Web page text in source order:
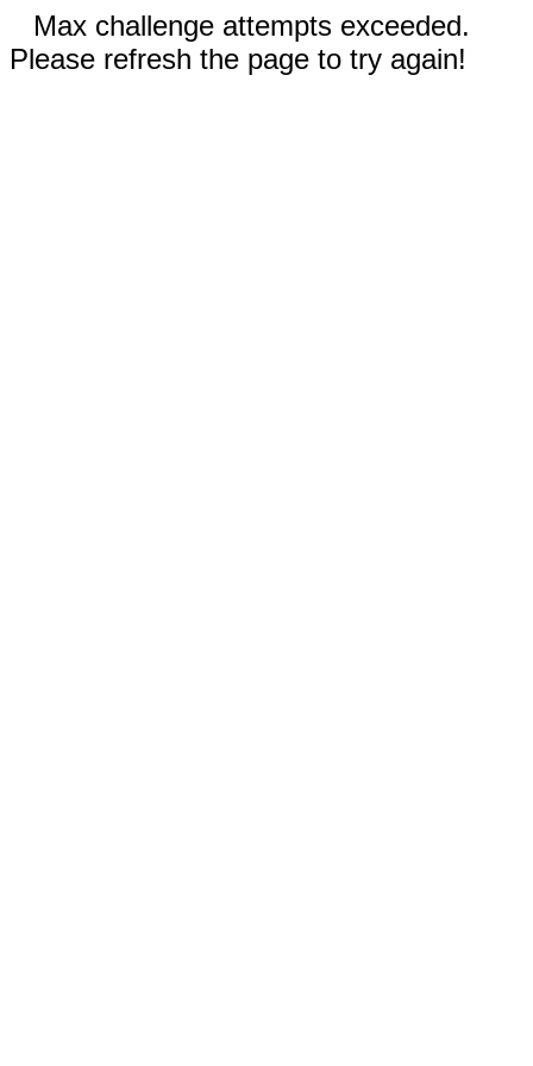
Max challenge attempts exceeded.
Please refresh the page to try again!